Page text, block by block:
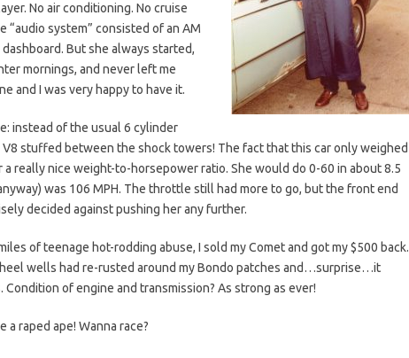
No air conditioning. No cruise
“audio system” consisted of an AM
But she always started,
mornings, and never left me
and I was very happy to have it.
instead of the usual 6 cylinder
V8 stuffed between the shock towers! The fact that this car only weighed
a really nice weight-to-horsepower ratio. She would do 0-60 in about 8.5
was 106 MPH. The throttle still had more to go, but the front end
decided against pushing her any further.
of teenage hot-rodding abuse, I sold my Comet and got my $500 back.
wells had re-rusted around my Bondo patches and…surprise…it
of engine and transmission? As strong as ever!
a raped ape! Wanna race?